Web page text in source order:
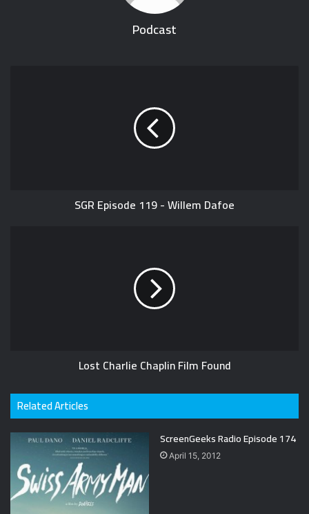
Podcast
SGR Episode 119 - Willem Dafoe
Lost Charlie Chaplin Film Found
Related Articles
ScreenGeeks Radio Episode 174
April 15, 2012